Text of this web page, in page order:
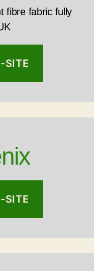
fibre fabric fully
SITE
SITE